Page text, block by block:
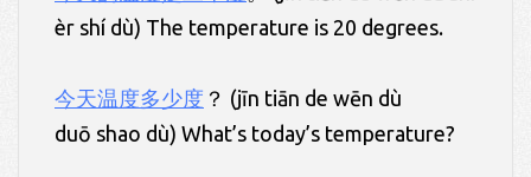
èr shí dù) The temperature is 20 degrees.
今天温度多少度 ？ (jīn tiān de wēn dù
duō shao dù) What’s today’s temperature?